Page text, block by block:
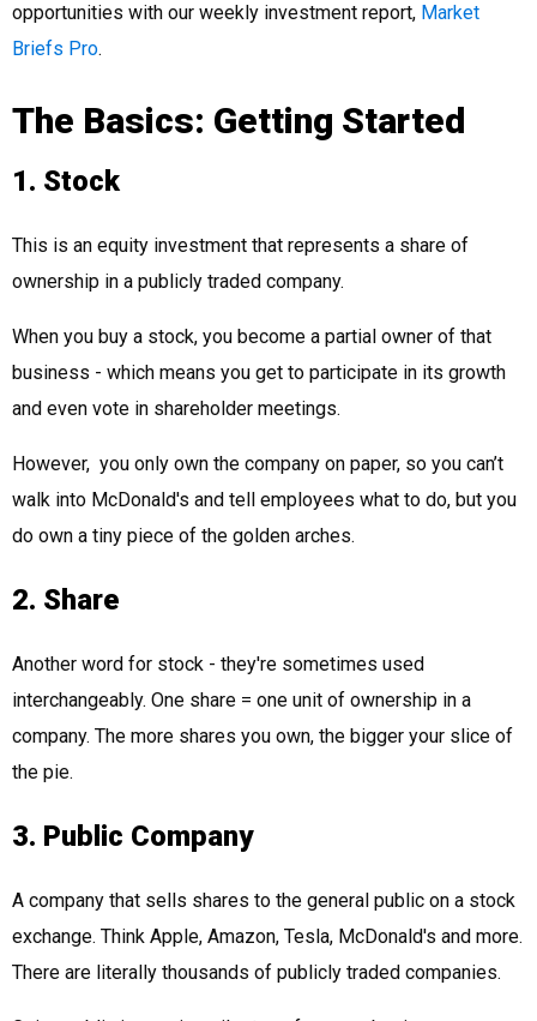
opportunities with our weekly investment report, Market
Briefs Pro.
The Basics: Getting Started
1. Stock
This is an equity investment that represents a share of
ownership in a publicly traded company.
When you buy a stock, you become a partial owner of that
business - which means you get to participate in its growth
and even vote in shareholder meetings.
However, you only own the company on paper, so you can’t
walk into McDonald's and tell employees what to do, but you
do own a tiny piece of the golden arches.
2. Share
Another word for stock - they're sometimes used
interchangeably. One share = one unit of ownership in a
company. The more shares you own, the bigger your slice of
the pie.
3. Public Company
A company that sells shares to the general public on a stock
exchange. Think Apple, Amazon, Tesla, McDonald's and more.
There are literally thousands of publicly traded companies.